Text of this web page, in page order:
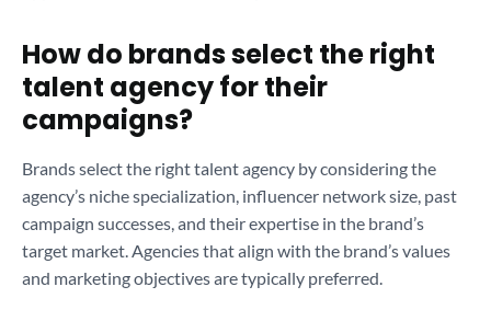
How do brands select the right
talent agency for their
campaigns?
Brands select the right talent agency by considering the
agency’s niche specialization, influencer network size, past
campaign successes, and their expertise in the brand’s
target market. Agencies that align with the brand’s values
and marketing objectives are typically preferred.